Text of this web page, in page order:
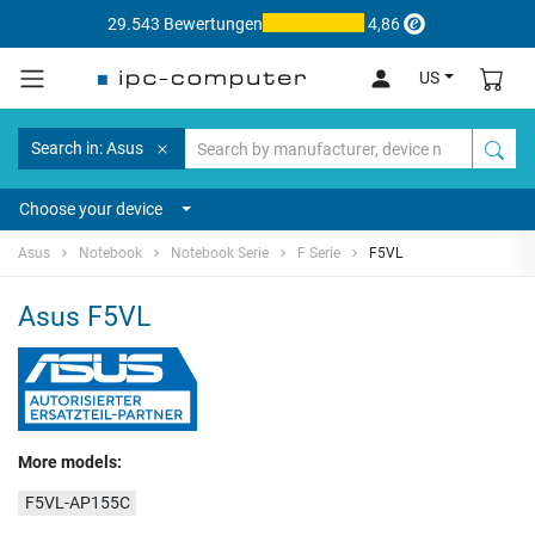
29.543 Bewertungen 4,86
US
Search in: Asus
Choose your device
Asus Notebook Notebook Serie F Serie F5VL
Asus F5VL
More models:
F5VL-AP155C